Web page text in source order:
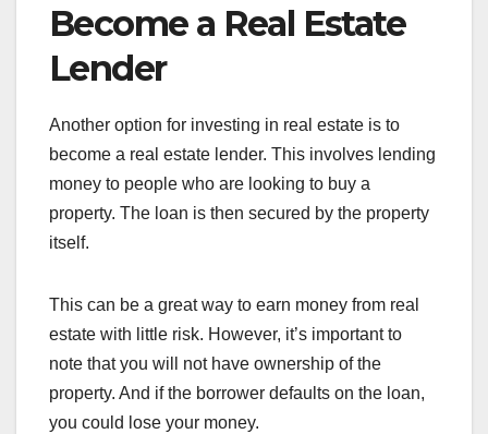
Become a Real Estate
Lender
Another option for investing in real estate is to
become a real estate lender. This involves lending
money to people who are looking to buy a
property. The loan is then secured by the property
itself.
This can be a great way to earn money from real
estate with little risk. However, it’s important to
note that you will not have ownership of the
property. And if the borrower defaults on the loan,
you could lose your money.